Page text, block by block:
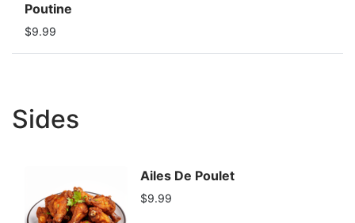
Poutine
$9.99
Sides
Ailes De Poulet
$9.99